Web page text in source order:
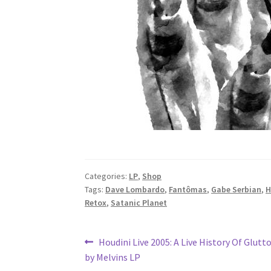
Categories: LP, Shop
Tags: Dave Lombardo, Fantômas, Gabe Serbian,
Retox, Satanic Planet
Post
Previous
post:
Houdini Live 2005: A Live History Of
by Melvins LP